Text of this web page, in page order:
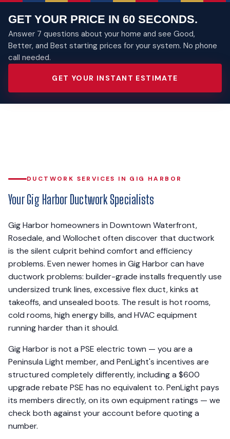
GET YOUR PRICE IN 60 SECONDS.
Answer 7 questions about your home and see Good,
Better, and Best starting prices for your system. No phone
call needed.
GET YOUR INSTANT ESTIMATE
DUCTWORK SERVICES IN GIG HARBOR
Your Gig Harbor Ductwork Specialists
Gig Harbor homeowners in Downtown Waterfront,
Rosedale, and Wollochet often discover that ductwork
is the silent culprit behind comfort and efficiency
problems. Even newer homes in Gig Harbor can have
ductwork problems: builder-grade installs frequently use
undersized trunk lines, excessive flex duct, kinks at
takeoffs, and unsealed boots. The result is hot rooms,
cold rooms, high energy bills, and HVAC equipment
running harder than it should.
Gig Harbor is not a PSE electric town — you are a
Peninsula Light member, and PenLight's incentives are
structured completely differently, including a $600
upgrade rebate PSE has no equivalent to. PenLight pays
its members directly, on its own equipment ratings — we
check both against your account before quoting a
number.